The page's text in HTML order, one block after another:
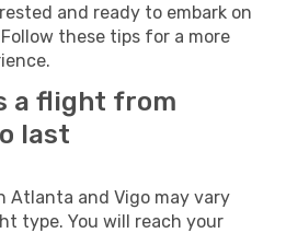
and ready to embark on
these tips for a more
a flight from
last
Atlanta and Vigo may vary
type. You will reach your